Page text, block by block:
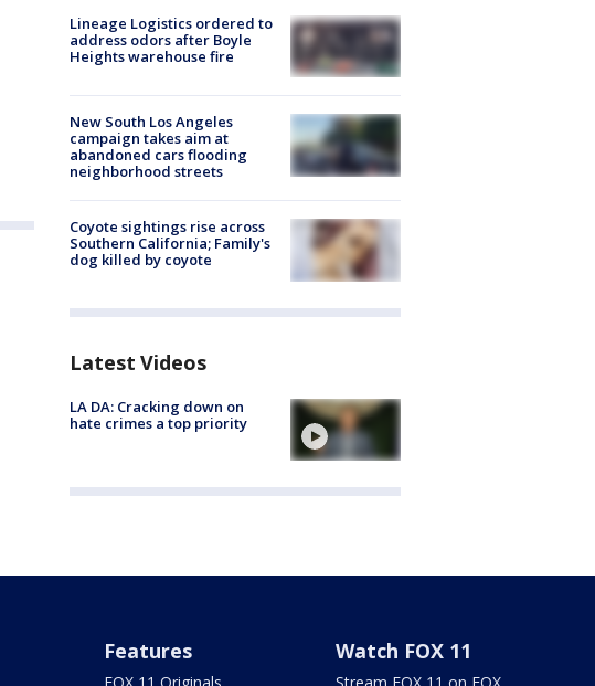
Lineage Logistics ordered to
address odors after Boyle
Heights warehouse fire
New South Los Angeles
campaign takes aim at
abandoned cars flooding
neighborhood streets
Coyote sightings rise across
Southern California; Family's
dog killed by coyote
Latest Videos
LA DA: Cracking down on
hate crimes a top priority
Features Watch FOX 11